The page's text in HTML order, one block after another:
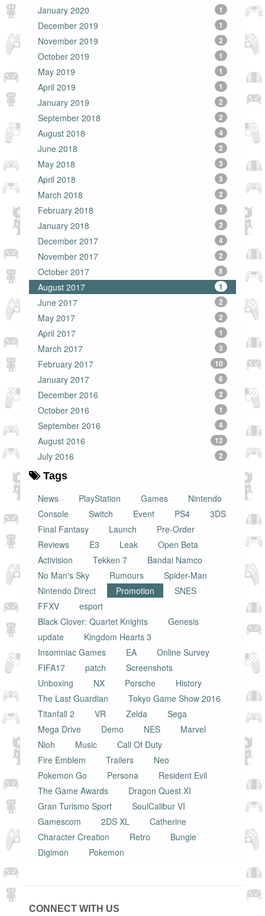
January 2020
1
December 2019 1
November 2019 2
October 2019 1
May 2019 1
April 2019 1
January 2019 2
September 2018 2
August 2018 4
June 2018 2
May 2018 3
April 2018 3
March 2018 2
February 2018 1
January 2018 2
December 2017 4
November 2017 2
October 2017 8
August 2017 1
June 2017 2
May 2017 2
April 2017 1
March 2017 3
February 2017 10
January 2017 6
December 2016 2
October 2016 1
September 2016 4
August 2016 12
July 2016 2
Tags
News
PlayStation Games
Nintendo
Console
Switch Event PS4
3DS
Final Fantasy
Launch
Pre-Order
Reviews
E3 Leak
Open Beta
Activision
Tekken 7
Bandai Namco
No Man's Sky
Rumours
Spider-Man
Nintendo Direct
Promotion
SNES
FFXV
esport
Black Clover: Quartet Knights
Genesis
update
Kingdom Hearts 3
Insomniac Games
EA
Online Survey
FIFA17
patch
Screenshots
Unboxing
NX Porsche
History
The Last Guardian
Tokyo Game Show 2016
Titanfall 2
VR Zelda
Sega
Mega Drive
Demo NES
Marvel
Nioh
Music
Call Of Duty
Fire Emblem
Trailers
Neo
Pokemon Go
Persona
Resident Evil
The Game Awards
Dragon Quest XI
Gran Turismo Sport
SoulCalibur VI
Gamescom
2DS XL
Catherine
Character Creation
Retro
Bungie
Digimon
Pokemon
CONNECT WITH US